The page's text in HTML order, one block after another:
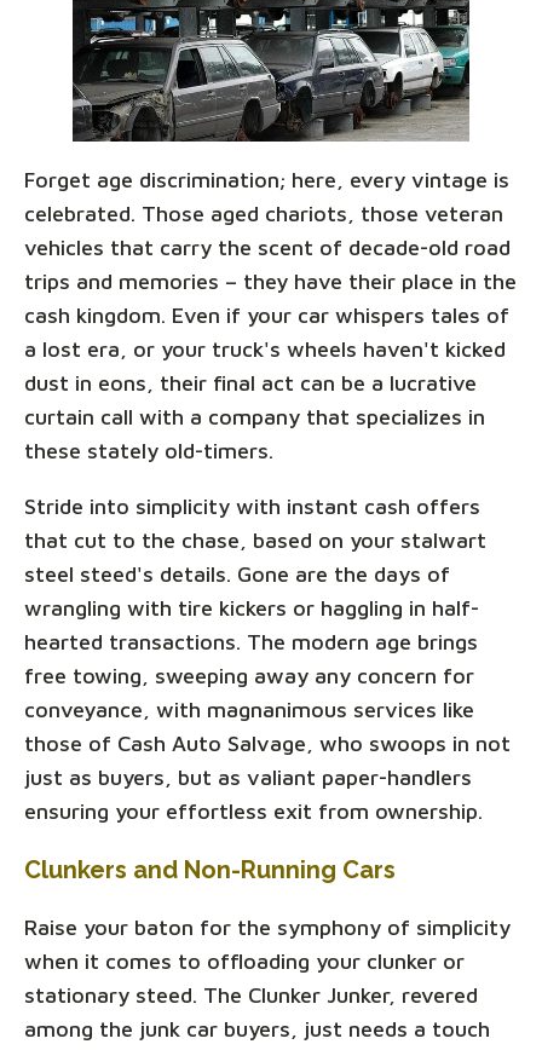
Forget age discrimination; here, every vintage is
celebrated. Those aged chariots, those veteran
vehicles that carry the scent of decade-old road
trips and memories – they have their place in the
cash kingdom. Even if your car whispers tales of
a lost era, or your truck's wheels haven't kicked
dust in eons, their final act can be a lucrative
curtain call with a company that specializes in
these stately old-timers.
Stride into simplicity with instant cash offers
that cut to the chase, based on your stalwart
steel steed's details. Gone are the days of
wrangling with tire kickers or haggling in half-
hearted transactions. The modern age brings
free towing, sweeping away any concern for
conveyance, with magnanimous services like
those of Cash Auto Salvage, who swoops in not
just as buyers, but as valiant paper-handlers
ensuring your effortless exit from ownership.
Clunkers and Non-Running Cars
Raise your baton for the symphony of simplicity
when it comes to offloading your clunker or
stationary steed. The Clunker Junker, revered
among the junk car buyers, just needs a touch